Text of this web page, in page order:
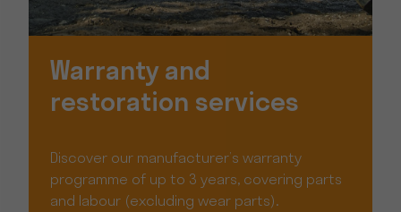
Warranty and
restoration services
Discover our manufacturer’s warranty
programme of up to 3 years, covering parts
and labour (excluding wear parts).